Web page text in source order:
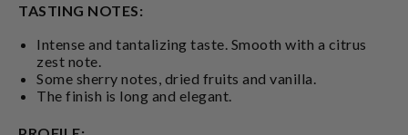
TASTING NOTES:
Intense and tantalizing taste. Smooth with a citrus
zest note.
Some sherry notes, dried fruits and vanilla.
The finish is long and elegant.